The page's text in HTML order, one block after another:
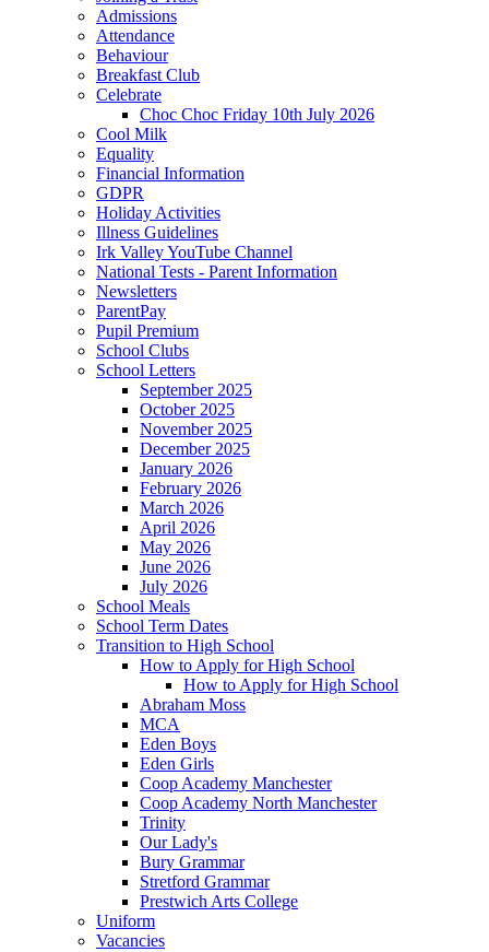
Admissions
Attendance
Behaviour
Breakfast Club
Celebrate
Choc Choc Friday 10th July 2026
Cool Milk
Equality
Financial Information
GDPR
Holiday Activities
Illness Guidelines
Irk Valley YouTube Channel
National Tests - Parent Information
Newsletters
ParentPay
Pupil Premium
School Clubs
School Letters
September 2025
October 2025
November 2025
December 2025
January 2026
February 2026
March 2026
April 2026
May 2026
June 2026
July 2026
School Meals
School Term Dates
Transition to High School
How to Apply for High School
How to Apply for High School
Abraham Moss
MCA
Eden Boys
Eden Girls
Coop Academy Manchester
Coop Academy North Manchester
Trinity
Our Lady's
Bury Grammar
Stretford Grammar
Prestwich Arts College
Uniform
Vacancies